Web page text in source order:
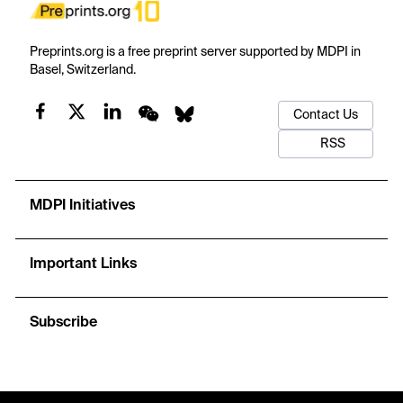
Preprints.org is a free preprint server supported by MDPI in
Basel, Switzerland.
Contact Us
RSS
MDPI Initiatives
Important Links
Subscribe